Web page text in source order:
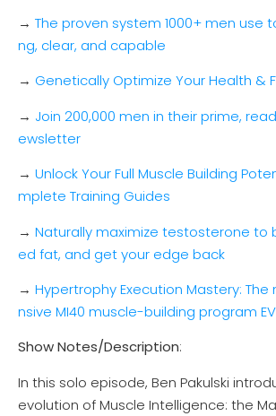
→ The proven system 1000+ men use
ng, clear, and capable
→ Genetically Optimize Your Health &
→ Join 200,000 men in their prime,
ewsletter
→ Unlock Your Full Muscle Building
mplete Training Guides
→ Naturally maximize testosterone to
ed fat, and get your edge back
→ Hypertrophy Execution Mastery:
nsive MI40 muscle-building program
Show Notes/Description:
In this solo episode, Ben Pakulski
evolution of Muscle Intelligence: the